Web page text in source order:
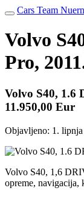
Cars Team
Volvo
Pro,
Volvo S40, 1.6
11.950,00 Eur
Objavljeno: 1.
Volvo S40, 1,6
opreme,